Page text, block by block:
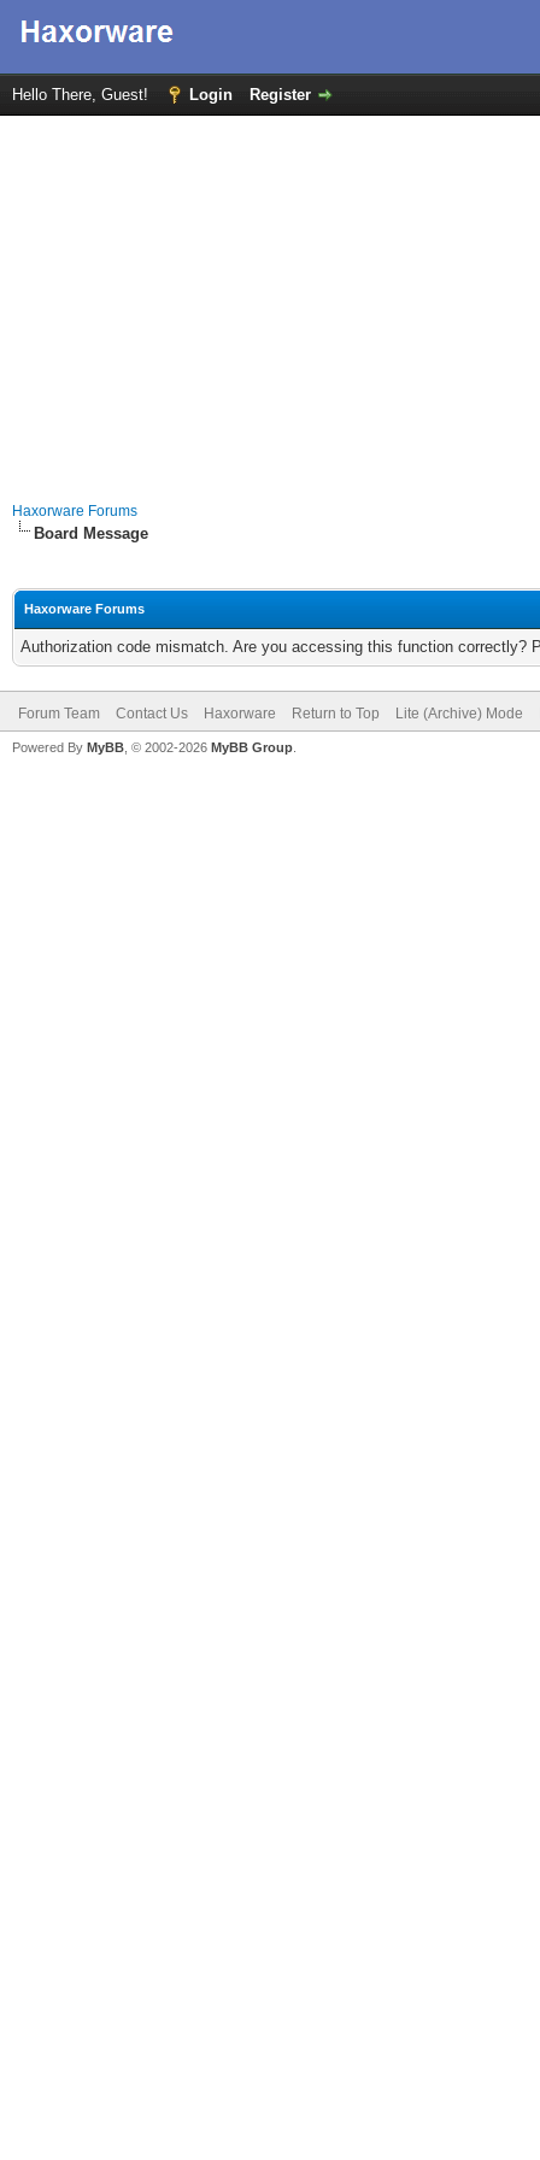
Hello There, Guest! Login Register
Haxorware Forums
Board Message
Haxorware Forums
Authorization code mismatch. Are you accessing this function correctly?
Forum Team Contact Us Haxorware Return to Top Lite (Archive) Mode
Powered By MyBB , © 2002-2026 MyBB Group